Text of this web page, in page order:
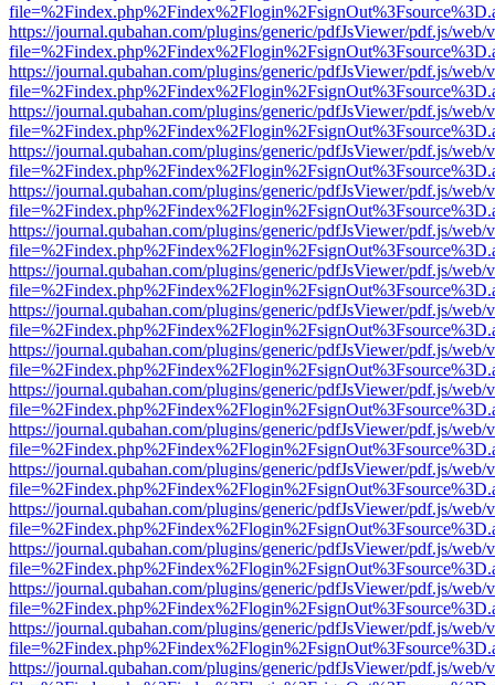
https://journal.qubahan.com/plugins/generic/pdfJsViewer/pdf.js/web/
https://journal.qubahan.com/plugins/generic/pdfJsViewer/pdf.js/web/
https://journal.qubahan.com/plugins/generic/pdfJsViewer/pdf.js/web/
https://journal.qubahan.com/plugins/generic/pdfJsViewer/pdf.js/web/
https://journal.qubahan.com/plugins/generic/pdfJsViewer/pdf.js/web/
https://journal.qubahan.com/plugins/generic/pdfJsViewer/pdf.js/web/
https://journal.qubahan.com/plugins/generic/pdfJsViewer/pdf.js/web/
https://journal.qubahan.com/plugins/generic/pdfJsViewer/pdf.js/web/
https://journal.qubahan.com/plugins/generic/pdfJsViewer/pdf.js/web/
https://journal.qubahan.com/plugins/generic/pdfJsViewer/pdf.js/web/
https://journal.qubahan.com/plugins/generic/pdfJsViewer/pdf.js/web/
https://journal.qubahan.com/plugins/generic/pdfJsViewer/pdf.js/web/
https://journal.qubahan.com/plugins/generic/pdfJsViewer/pdf.js/web/
https://journal.qubahan.com/plugins/generic/pdfJsViewer/pdf.js/web/
https://journal.qubahan.com/plugins/generic/pdfJsViewer/pdf.js/web/
https://journal.qubahan.com/plugins/generic/pdfJsViewer/pdf.js/web/
https://journal.qubahan.com/plugins/generic/pdfJsViewer/pdf.js/web/